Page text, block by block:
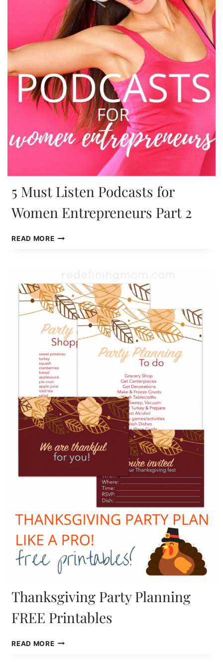
5 Must Listen Podcasts for
Women Entrepreneurs Part 2
READ MORE5
WOMEN
ENTREPRENEURS
PART
Thanksgiving Party Planning
FREE Printables
READ MORETHANKSGIVING